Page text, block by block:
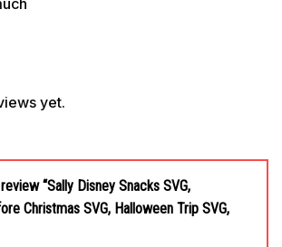
yet.
“Sally Disney Snacks SVG,
Christmas SVG, Halloween Trip SVG,